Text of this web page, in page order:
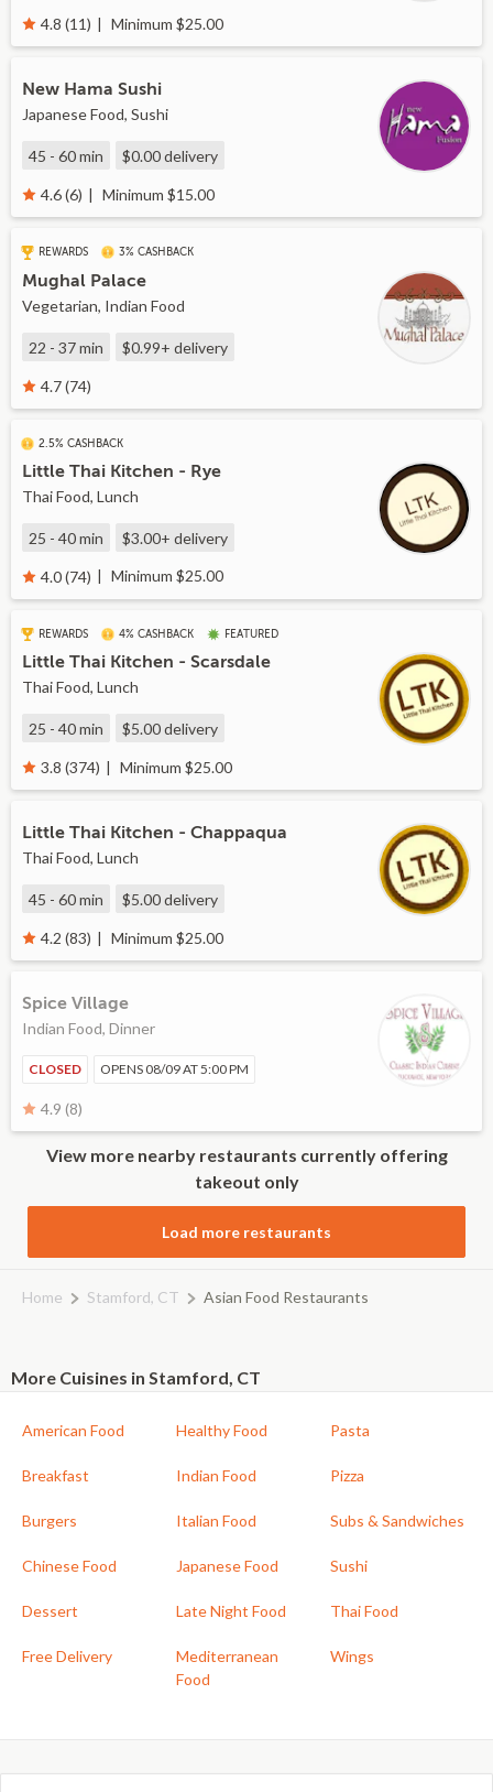
4.8 (11) Minimum $25.00
New Hama Sushi
Japanese Food, Sushi
45 - 60 min $0.00delivery
4.6 (6) Minimum $15.00
REWARDS 3% CASHBACK
Mughal Palace
Vegetarian, Indian Food
22 - 37 min $0.99+ delivery
4.7 (74)
2.5% CASHBACK
Little Thai Kitchen - Rye
Thai Food, Lunch
25 - 40 min $3.00+ delivery
4.0 (74) Minimum $25.00
REWARDS 4% CASHBACK FEATURED
Little Thai Kitchen - Scarsdale
Thai Food, Lunch
25 - 40 min $5.00delivery
3.8 (374) Minimum $25.00
Little Thai Kitchen - Chappaqua
Thai Food, Lunch
45 - 60 min $5.00delivery
4.2 (83) Minimum $25.00
Spice Village
Indian Food, Dinner
CLOSED OPENS 08/09 AT 5:00 PM
4.9 (8)
View more nearby restaurants currently offering
takeout only
Load more restaurants
Home Stamford, CT Asian Food Restaurants
More Cuisines in Stamford, CT
American Food
Breakfast
Burgers
Chinese Food
Dessert
Free Delivery
Healthy Food
Indian Food
Italian Food
Japanese Food
Late Night Food
Mediterranean
Food
Pasta
Pizza
Subs & Sandwiches
Sushi
Thai Food
Wings